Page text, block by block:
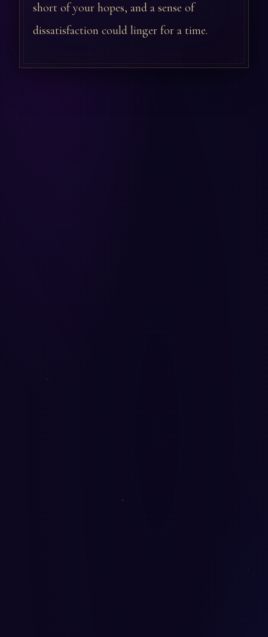
short of your hopes, and a sense of
dissatisfaction could linger for a time.